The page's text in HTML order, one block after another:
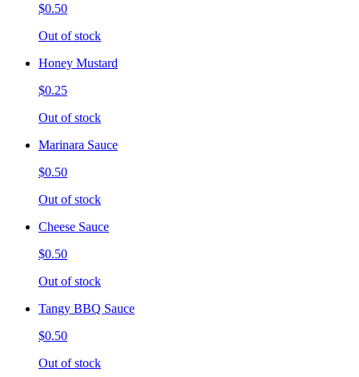
$0.50
Out of stock
Honey Mustard
$0.25
Out of stock
Marinara Sauce
$0.50
Out of stock
Cheese Sauce
$0.50
Out of stock
Tangy BBQ Sauce
$0.50
Out of stock